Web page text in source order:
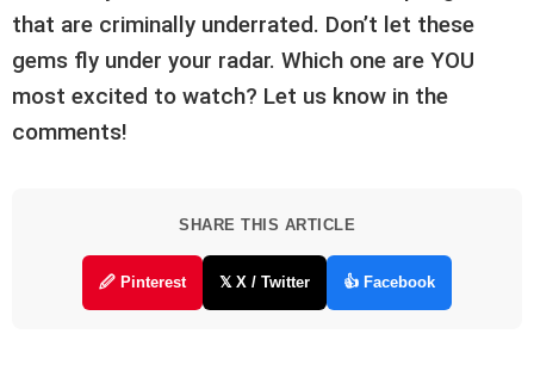
that are criminally underrated. Don’t let these
gems fly under your radar. Which one are YOU
most excited to watch? Let us know in the
comments!
SHARE THIS ARTICLE
🖉 Pinterest 𝕏 X / Twitter 👍 Facebook